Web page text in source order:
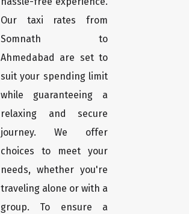
Our taxi rates from
Somnath to
Ahmedabad are set to
suit your spending limit
while guaranteeing a
relaxing and secure
journey. We offer
choices to meet your
needs, whether you're
traveling alone or with a
group. To ensure a